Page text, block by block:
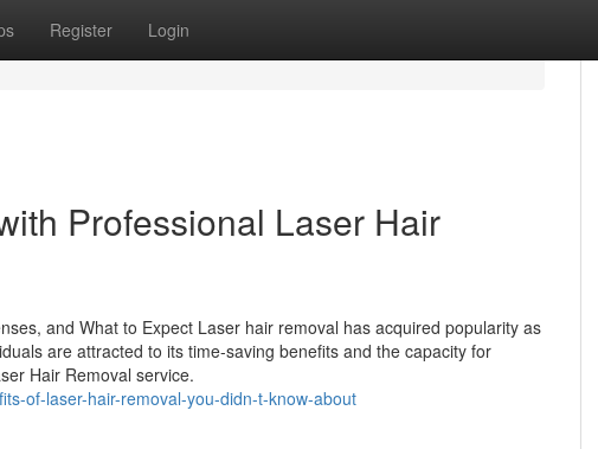
Register Login
Professional Laser Hair
and What to Expect Laser hair removal has acquired popularity as
are attracted to its time-saving benefits and the capacity for
Hair Removal service.
of-laser-hair-removal-you-didn-t-know-about